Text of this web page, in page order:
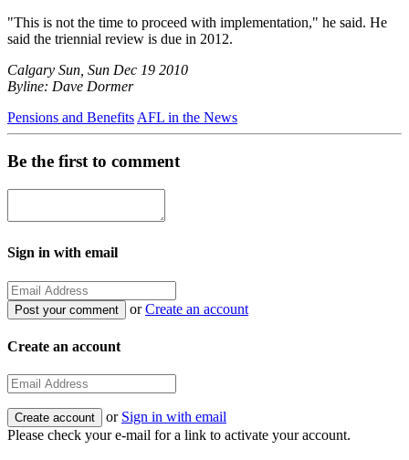
"This is not the time to proceed with implementation," he said. He
said the triennial review is due in 2012.
Calgary Sun, Sun Dec 19 2010
Byline: Dave Dormer
Pensions and Benefits AFL in the News
Be the first to comment
Sign in with email
orCreate an account
Create an account
or Sign in with email
Please check your e-mail for a link to activate your account.